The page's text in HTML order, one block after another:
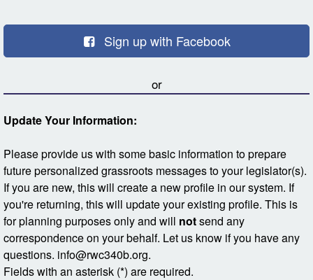
Sign up with Facebook
or
Update Your Information:
Please provide us with some basic information to prepare
future personalized grassroots messages to your legislator(s).
If you are new, this will create a new profile in our system. If
you're returning, this will update your existing profile. This is
for planning purposes only and will notsend any
correspondence on your behalf. Let us know if you have any
questions. info@rwc340b.org.
Fields with an asterisk (*) are required.